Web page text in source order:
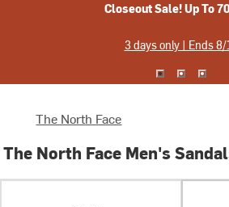
Closeout Sale! Up To
3 days only | Ends 8/
The North Face
The North Face Men's